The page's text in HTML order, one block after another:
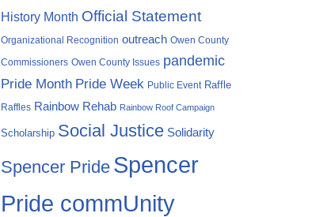
History Month Official Statement
Organizational Recognition outreach Owen County
Commissioners Owen County Issues pandemic
Pride Month Pride Week Public Event Raffle
Raffles Rainbow Rehab Rainbow Roof Campaign
Scholarship Social Justice Solidarity
Spencer Pride Spencer
Pride commUnity